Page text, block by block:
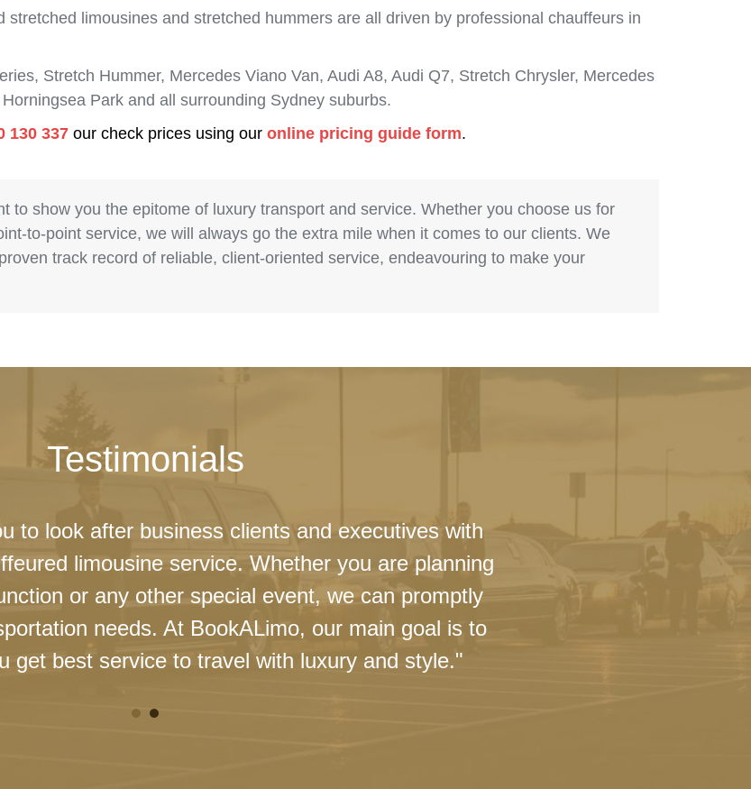
limousines and stretched hummers are all driven by professional chauffeurs in
Stretch Hummer, Mercedes Viano Van, Audi A8, Audi Q7, Stretch Chrysler, Mercedes
Park and all surrounding Sydney suburbs.
130 337 our check prices using our online pricing guide form.
to show you the epitome of luxury transport and service. Whether you choose us for
to-point service, we will always go the extra mile when it comes to our clients. We
track record of reliable, client-oriented service, endeavouring to make your
Testimonials
to look after business clients and executives with
limousine service. Whether you are planning
or any other special event, we can promptly
needs. At BookALimo, our main goal is to
get best service to travel with luxury and style."